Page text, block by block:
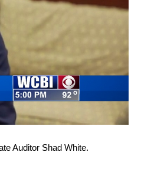
Auditor Shad White.